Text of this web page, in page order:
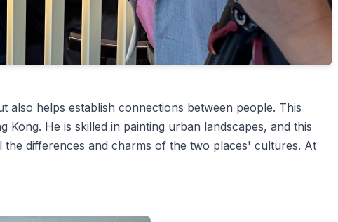
helps establish connections between people. This
He is skilled in painting urban landscapes, and this
differences and charms of the two places' cultures. At